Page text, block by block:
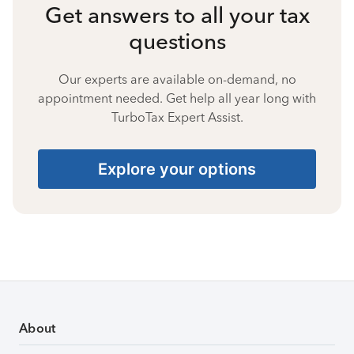
Get answers to all your tax
questions
Our experts are available on-demand, no
appointment needed. Get help all year long with
TurboTax Expert Assist.
Explore your options
About